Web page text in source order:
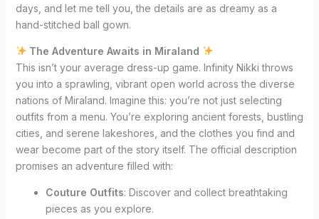
days, and let me tell you, the details are as dreamy as a
hand-stitched ball gown.
The Adventure Awaits in Miraland
This isn’t your average dress-up game. Infinity Nikki throws
you into a sprawling, vibrant open world across the diverse
nations of Miraland. Imagine this: you’re not just selecting
outfits from a menu. You’re exploring ancient forests, bustling
cities, and serene lakeshores, and the clothes you find and
wear become part of the story itself. The official description
promises an adventure filled with:
Couture Outfits: Discover and collect breathtaking
pieces as you explore.